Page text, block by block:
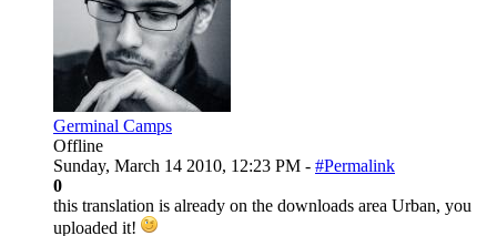
Germinal Camps
Offline
Sunday, March 14 2010, 12:23 PM - #Permalink
0
this translation is already on the downloads area Urban, you
uploaded it!